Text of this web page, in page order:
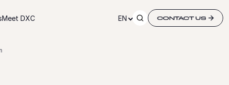
Meet DXC EN CONTACT US